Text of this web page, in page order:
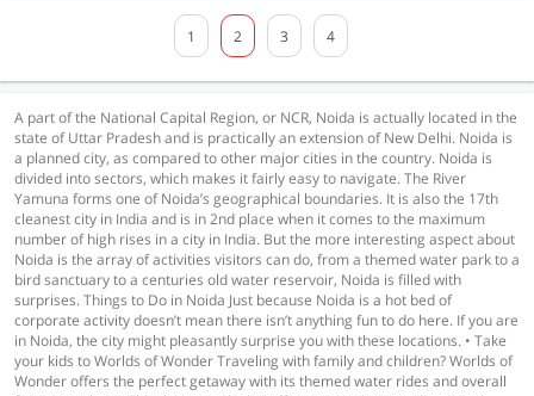
1 2 3 4
A part of the National Capital Region, or NCR, Noida is actually located in the
state of Uttar Pradesh and is practically an extension of New Delhi. Noida is
a planned city, as compared to other major cities in the country. Noida is
divided into sectors, which makes it fairly easy to navigate. The River
Yamuna forms one of Noida’s geographical boundaries. It is also the 17th
cleanest city in India and is in 2nd place when it comes to the maximum
number of high rises in a city in India. But the more interesting aspect about
Noida is the array of activities visitors can do, from a themed water park to a
bird sanctuary to a centuries old water reservoir, Noida is filled with
surprises. Things to Do in Noida Just because Noida is a hot bed of
corporate activity doesn’t mean there isn’t anything fun to do here. If you are
in Noida, the city might pleasantly surprise you with these locations. • Take
your kids to Worlds of Wonder Traveling with family and children? Worlds of
Wonder offers the perfect getaway with its themed water rides and overall